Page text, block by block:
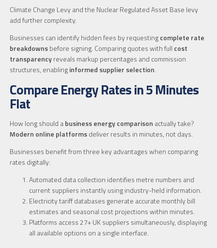
Climate Change Levy and the Nuclear Regulated Asset Base levy
add further complexity.
Businesses can identify hidden fees by requestingcomplete rate
breakdownsbefore signing. Comparing quotes with full cost
transparencyreveals markup percentages and commission
structures, enablinginformed supplier selection.
Compare Energy Rates in 5 Minutes
Flat
How long should abusiness energy comparison actually take?
Modern online platformsdeliver results in minutes, not days.
Businesses benefit from three key advantages when comparing
rates digitally:
Automated data collection identifies metre numbers and
current suppliers instantly using industry-held information.
Electricity tariff databases generate accurate monthly bill
estimates and seasonal cost projections within minutes.
Platforms access 27+ UK suppliers simultaneously, displaying
all available options on a single interface.